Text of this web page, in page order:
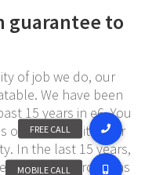
guarantee to
of job we do, our
We have been
15 years in e6. You
on our website. Our
In the last 15 years,
number of problems